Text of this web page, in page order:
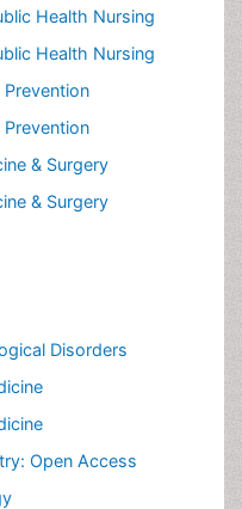
Health Nursing
Health Nursing
& Surgery
& Surgery
Disorders
Open Access